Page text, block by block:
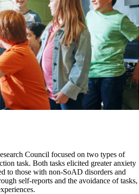
Council focused on two types of
task. Both tasks elicited greater anxiety
to those with non-SoAD disorders and
self-reports and the avoidance of tasks,